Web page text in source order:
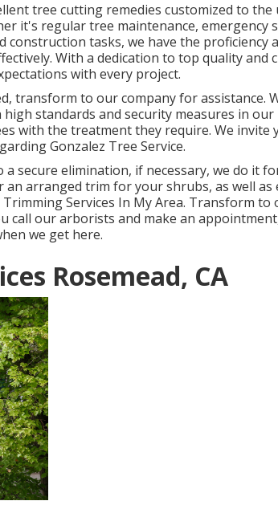
tree cutting remedies customized to the
it's regular tree maintenance, emergency
tasks, we have the proficiency
With a dedication to top quality and
with every project.
transform to our company for assistance.
high standards and security measures in our
with the treatment they require. We invite
Gonzalez Tree Service.
secure elimination, if necessary, we do it
an arranged trim for your shrubs, as well as
Services In My Area. Transform to
our arborists and make an
we get here.
Rosemead, CA